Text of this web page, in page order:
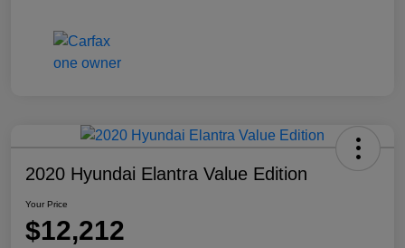
2020 Hyundai Elantra Value Edition
Your Price
$12,212